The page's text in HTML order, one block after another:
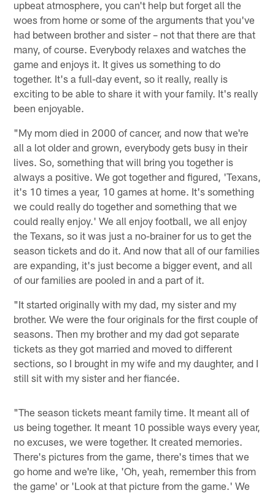
upbeat atmosphere, you can't help but forget all the
woes from home or some of the arguments that you've
had between brother and sister – not that there are that
many, of course. Everybody relaxes and watches the
game and enjoys it. It gives us something to do
together. It's a full-day event, so it really, really is
exciting to be able to share it with your family. It's really
been enjoyable.
"My mom died in 2000 of cancer, and now that we're
all a lot older and grown, everybody gets busy in their
lives. So, something that will bring you together is
always a positive. We got together and figured, 'Texans,
it's 10 times a year, 10 games at home. It's something
we could really do together and something that we
could really enjoy.' We all enjoy football, we all enjoy
the Texans, so it was just a no-brainer for us to get the
season tickets and do it. And now that all of our families
are expanding, it's just become a bigger event, and all
of our families are pooled in and a part of it.
"It started originally with my dad, my sister and my
brother. We were the four originals for the first couple of
seasons. Then my brother and my dad got separate
tickets as they got married and moved to different
sections, so I brought in my wife and my daughter, and I
still sit with my sister and her fiancée.
"The season tickets meant family time. It meant all of
us being together. It meant 10 possible ways every year,
no excuses, we were together. It created memories.
There's pictures from the game, there's times that we
go home and we're like, 'Oh, yeah, remember this from
the game' or 'Look at that picture from the game.' We